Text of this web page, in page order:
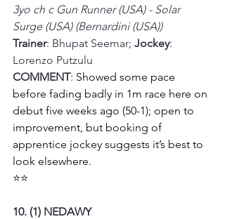
3yo ch c Gun Runner (USA) - Solar
Surge (USA) (Bernardini (USA))
Trainer: Bhupat Seemar; Jockey:
Lorenzo Putzulu
COMMENT: Showed some pace
before fading badly in 1m race here on
debut five weeks ago (50-1); open to
improvement, but booking of
apprentice jockey suggests it’s best to
look elsewhere.
⭐⭐
10. (1) NEDAWY